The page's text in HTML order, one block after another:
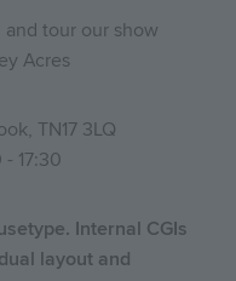
tour our show
Acres
TN17 3LQ
17:30
Internal CGIs
layout and